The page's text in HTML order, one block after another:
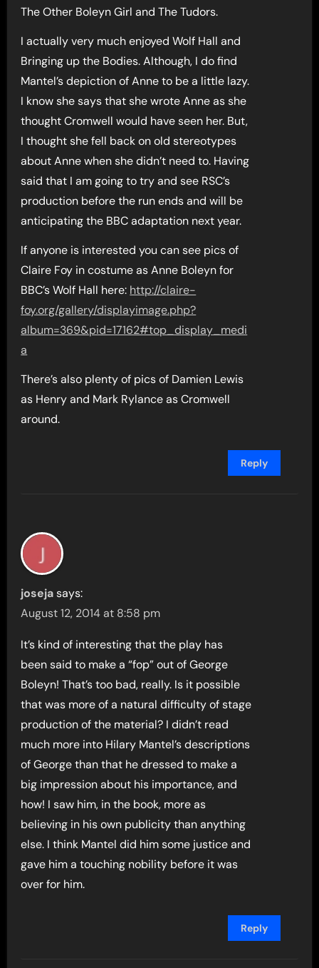
The Other Boleyn Girl and The Tudors.
I actually very much enjoyed Wolf Hall and
Bringing up the Bodies. Although, I do find
Mantel’s depiction of Anne to be a little lazy.
I know she says that she wrote Anne as she
thought Cromwell would have seen her. But,
I thought she fell back on old stereotypes
about Anne when she didn’t need to. Having
said that I am going to try and see RSC’s
production before the run ends and will be
anticipating the BBC adaptation next year.
If anyone is interested you can see pics of
Claire Foy in costume as Anne Boleyn for
BBC’s Wolf Hall here: http://claire-
foy.org/gallery/displayimage.php?
album=369&pid=17162#top_display_medi
a
There’s also plenty of pics of Damien Lewis
as Henry and Mark Rylance as Cromwell
around.
Reply
joseja says:
August 12, 2014 at 8:58 pm
It’s kind of interesting that the play has
been said to make a “fop” out of George
Boleyn! That’s too bad, really. Is it possible
that was more of a natural difficulty of stage
production of the material? I didn’t read
much more into Hilary Mantel’s descriptions
of George than that he dressed to make a
big impression about his importance, and
how! I saw him, in the book, more as
believing in his own publicity than anything
else. I think Mantel did him some justice and
gave him a touching nobility before it was
over for him.
Reply